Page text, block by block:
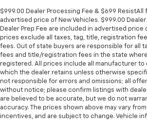
$999.00 Dealer Processing Fee & $699 ResistAll
advertised price of New Vehicles. $999.00
Dealer Prep Fee are included in advertised price
prices exclude all taxes, tag, title, registration
fees. Out of state buyers are responsible for all
fees and title/registration fees in the state
registered. All prices include all manufacturer to
which the dealer retains unless otherwise
not responsible for errors and omissions; all
without notice; please confirm listings with
are believed to be accurate, but we do not
accuracy. The prices shown above may vary
incentives, and are subject to change. Vehicle